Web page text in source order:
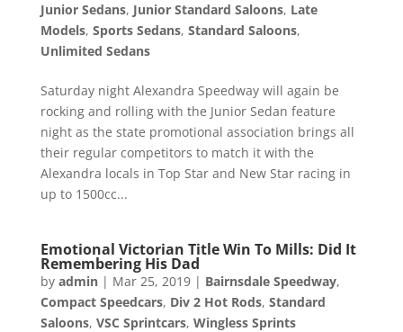
Junior Sedans, Junior Standard Saloons, Late
Models, Sports Sedans, Standard Saloons,
Unlimited Sedans
Saturday night Alexandra Speedway will again be
rocking and rolling with the Junior Sedan feature
night as the state promotional association brings all
their regular competitors to match it with the
Alexandra locals in Top Star and New Star racing in
up to 1500cc...
Emotional Victorian Title Win To Mills: Did It
Remembering His Dad
by admin| Mar 25, 2019| Bairnsdale Speedway,
Compact Speedcars, Div 2 Hot Rods, Standard
Saloons, VSC Sprintcars, Wingless Sprints